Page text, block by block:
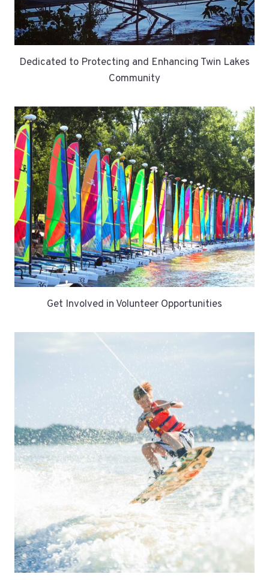
Dedicated to Protecting and Enhancing Twin Lakes
Community
Get Involved in Volunteer Opportunities